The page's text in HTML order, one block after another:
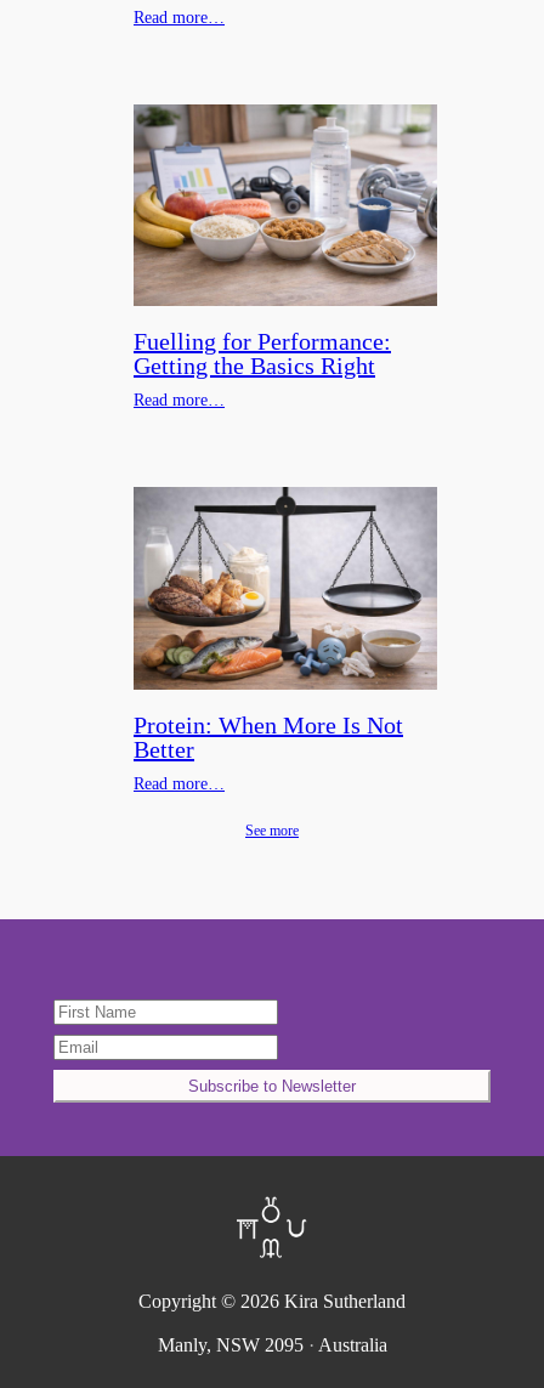
Read more…
Fuelling for Performance:
Getting the Basics Right
Read more…
Protein: When More Is Not
Better
Read more…
See more
Copyright © 2026 Kira Sutherland
Manly, NSW 2095 · Australia